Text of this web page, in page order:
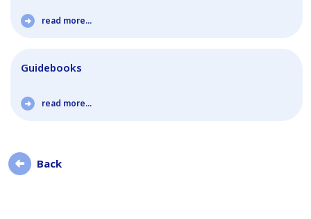
read more...
Guidebooks
read more...
Back